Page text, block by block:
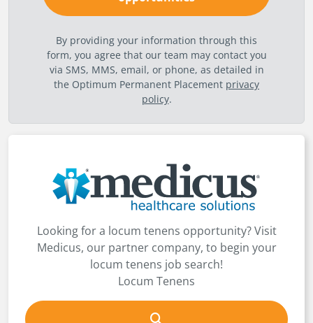
By providing your information through this
form, you agree that our team may contact you
via SMS, MMS, email, or phone, as detailed in
the Optimum Permanent Placement privacy
policy.
Looking for a locum tenens opportunity? Visit
Medicus, our partner company, to begin your
locum tenens job search!
Locum Tenens